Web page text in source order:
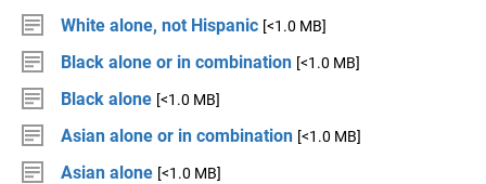
White alone, not Hispanic [<1.0 MB]
Black alone or in combination [<1.0 MB]
Black alone [<1.0 MB]
Asian alone or in combination [<1.0 MB]
Asian alone [<1.0 MB]